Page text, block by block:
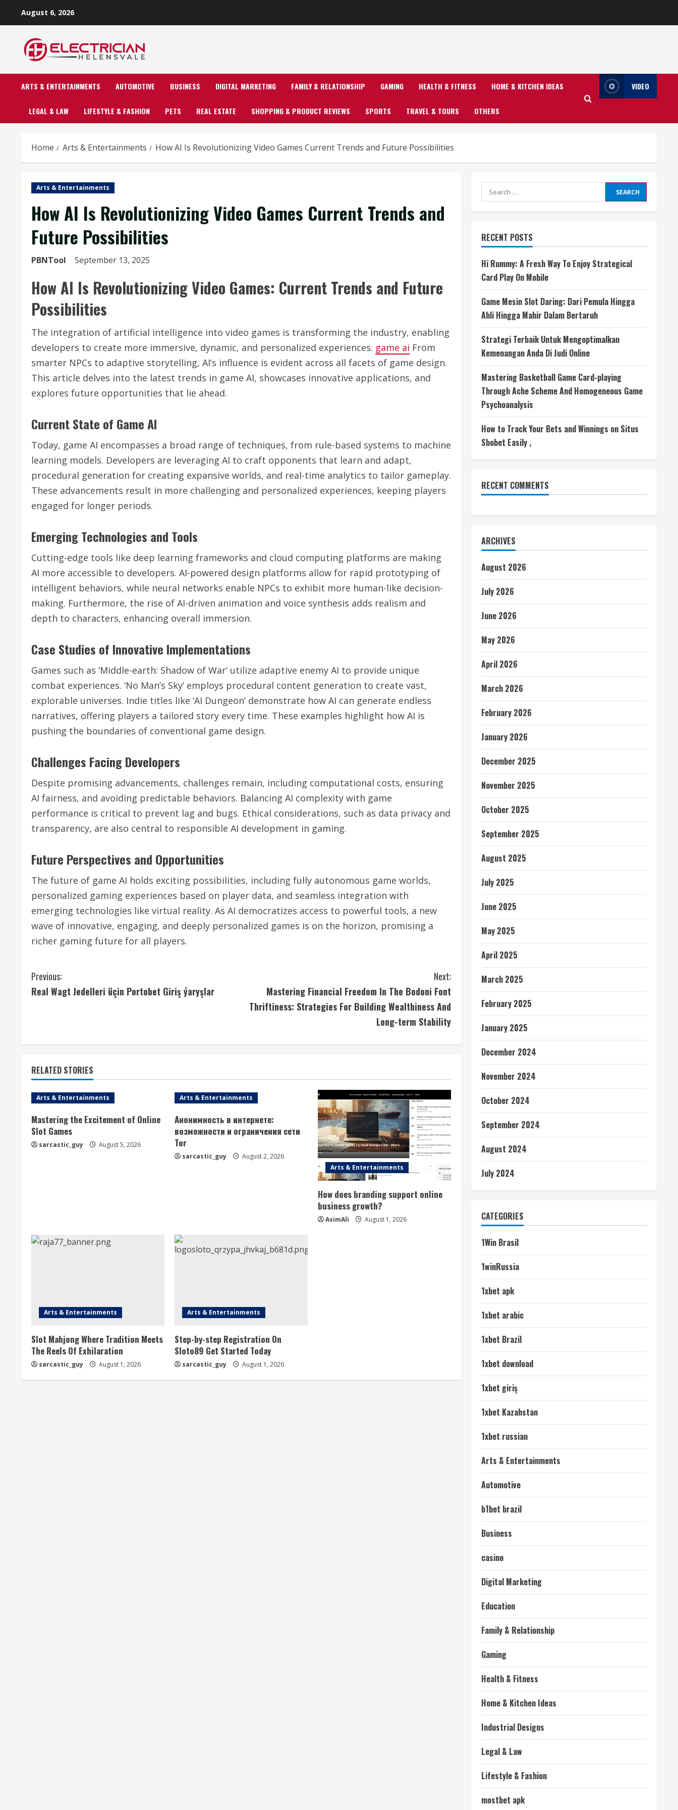
August 6, 2026
ARTS & ENTERTAINMENTS AUTOMOTIVE BUSINESS DIGITAL MARKETING FAMILY & RELATIONSHIP GAMING HEALTH & FITNESS HOME & KITCHEN IDEAS
LEGAL & LAW LIFESTYLE & FASHION PETS REAL ESTATE SHOPPING & PRODUCT REVIEWS SPORTS TRAVEL & TOURS OTHERS
VIDEO
Home Arts & Entertainments How AI Is Revolutionizing Video Games Current Trends and Future Possibilities
Arts & Entertainments
How AI Is Revolutionizing Video Games Current Trends and
Future Possibilities
PBNTool September 13, 2025
How AI Is Revolutionizing Video Games: Current Trends and Future
Possibilities
The integration of artificial intelligence into video games is transforming the industry, enabling
developers to create more immersive, dynamic, and personalized experiences. game ai From
smarter NPCs to adaptive storytelling, AI’s influence is evident across all facets of game design.
This article delves into the latest trends in game AI, showcases innovative applications, and
explores future opportunities that lie ahead.
Current State of Game AI
Today, game AI encompasses a broad range of techniques, from rule-based systems to machine
learning models. Developers are leveraging AI to craft opponents that learn and adapt,
procedural generation for creating expansive worlds, and real-time analytics to tailor gameplay.
These advancements result in more challenging and personalized experiences, keeping players
engaged for longer periods.
Emerging Technologies and Tools
Cutting-edge tools like deep learning frameworks and cloud computing platforms are making
AI more accessible to developers. AI-powered design platforms allow for rapid prototyping of
intelligent behaviors, while neural networks enable NPCs to exhibit more human-like decision-
making. Furthermore, the rise of AI-driven animation and voice synthesis adds realism and
depth to characters, enhancing overall immersion.
Case Studies of Innovative Implementations
Games such as ‘Middle-earth: Shadow of War’ utilize adaptive enemy AI to provide unique
combat experiences. ‘No Man’s Sky’ employs procedural content generation to create vast,
explorable universes. Indie titles like ‘AI Dungeon’ demonstrate how AI can generate endless
narratives, offering players a tailored story every time. These examples highlight how AI is
pushing the boundaries of conventional game design.
Challenges Facing Developers
Despite promising advancements, challenges remain, including computational costs, ensuring
AI fairness, and avoiding predictable behaviors. Balancing AI complexity with game
performance is critical to prevent lag and bugs. Ethical considerations, such as data privacy and
transparency, are also central to responsible AI development in gaming.
Future Perspectives and Opportunities
The future of game AI holds exciting possibilities, including fully autonomous game worlds,
personalized gaming experiences based on player data, and seamless integration with
emerging technologies like virtual reality. As AI democratizes access to powerful tools, a new
wave of innovative, engaging, and deeply personalized games is on the horizon, promising a
richer gaming future for all players.
C
o
t
i
n
u
e
R
i
Previous:
Real Wagt Jedelleri üçin Portobet Giriş ýaryşlar
Next:
Mastering Financial Freedom In The Bodoni Font
Thriftiness: Strategies For Building Wealthiness And
Long-term Stability
RELATED STORIES
Arts & Entertainments
Mastering the Excitement of Online
Slot Games
sarcastic_guy August 5, 2026
Arts & Entertainments
Анонимность в интернете:
возможности и ограничения сети
Tor
sarcastic_guy
August 2, 2026
Arts & Entertainments
How does branding support online
business growth?
AsimAli August 1, 2026
Arts & Entertainments
Slot Mahjong Where Tradition Meets
The Reels Of Exhilaration
sarcastic_guy August 1, 2026
Arts & Entertainments
Step-by-step Registration On
Sloto89 Get Started Today
sarcastic_guy August 1, 2026
Search
for:
RECENT POSTS
Hi Rummy: A Fresh Way To Enjoy Strategical
Card Play On Mobile
Game Mesin Slot Daring: Dari Pemula Hingga
Ahli Hingga Mahir Dalam Bertaruh
Strategi Terbaik Untuk Mengoptimalkan
Kemenangan Anda Di Judi Online
Mastering Basketball Game Card-playing
Through Ache Scheme And Homogeneous Game
Psychoanalysis
How to Track Your Bets and Winnings on Situs
Sbobet Easily ,
RECENT COMMENTS
ARCHIVES
August 2026
July 2026
June 2026
May 2026
April 2026
March 2026
February 2026
January 2026
December 2025
November 2025
October 2025
September 2025
August 2025
July 2025
June 2025
May 2025
April 2025
March 2025
February 2025
January 2025
December 2024
November 2024
October 2024
September 2024
August 2024
July 2024
CATEGORIES
1Win Brasil
1winRussia
1xbet apk
1xbet arabic
1xbet Brazil
1xbet download
1xbet giriş
1xbet Kazahstan
1xbet russian
Arts & Entertainments
Automotive
b1bet brazil
Business
casino
Digital Marketing
Education
Family & Relationship
Gaming
Health & Fitness
Home & Kitchen Ideas
Industrial Designs
Legal & Law
Lifestyle & Fashion
mostbet apk